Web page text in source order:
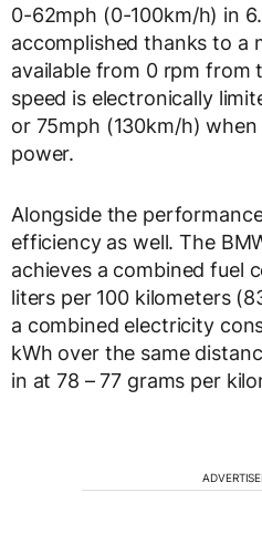
0-62mph (0-100km/h) in
accomplished thanks to a
available from 0 rpm from
speed is electronically
or 75mph (130km/h)
power.
Alongside the
efficiency as well. The
achieves a combined fuel
liters per 100 kilometers
a combined electricity
kWh over the same
in at 78 – 77 grams per